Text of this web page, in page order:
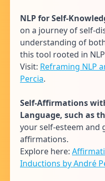
NLP for Self-
on a journey of self-
understanding of
this tool rooted in
Visit: Reframing NLP
Percia.
Self-Affirmations
Language, such as
your self-esteem and
affirmations.
Explore here:
Inductions by André